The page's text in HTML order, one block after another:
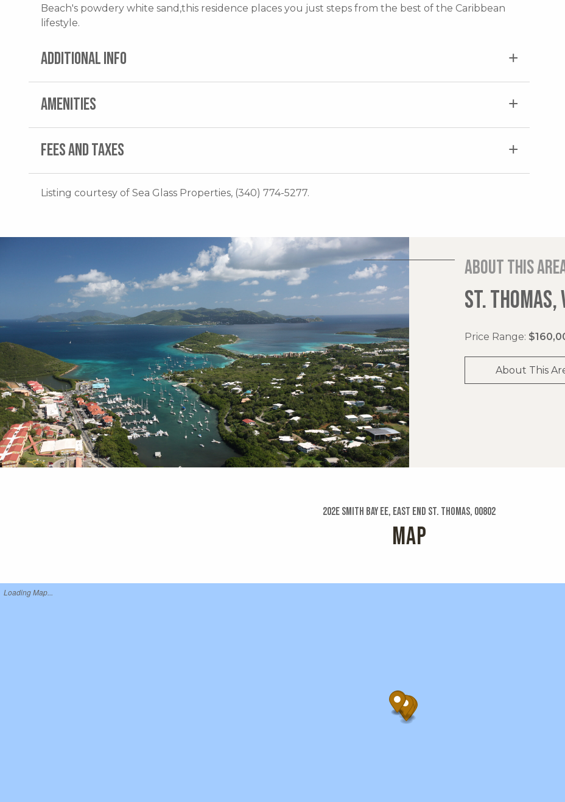
Beach's powdery white sand,this residence places you just steps from the best of the Caribbean
lifestyle.
ADDITIONAL INFO
AMENITIES
FEES AND TAXES
Listing courtesy of Sea Glass Properties, (340) 774-5277.
About this
ST. THOMAS,
Price Range:
About This
202e Smith Bay Ee, East End St. Thomas, 00802
MAP
Loading Map...